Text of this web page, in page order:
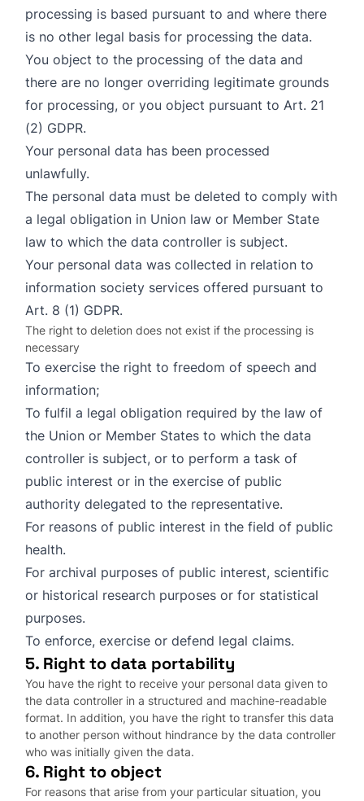
processing is based pursuant to and where there
is no other legal basis for processing the data.
You object to the processing of the data and
there are no longer overriding legitimate grounds
for processing, or you object pursuant to Art. 21
(2) GDPR.
Your personal data has been processed
unlawfully.
The personal data must be deleted to comply with
a legal obligation in Union law or Member State
law to which the data controller is subject.
Your personal data was collected in relation to
information society services offered pursuant to
Art. 8 (1) GDPR.
The right to deletion does not exist if the processing is
necessary
To exercise the right to freedom of speech and
information;
To fulfil a legal obligation required by the law of
the Union or Member States to which the data
controller is subject, or to perform a task of
public interest or in the exercise of public
authority delegated to the representative.
For reasons of public interest in the field of public
health.
For archival purposes of public interest, scientific
or historical research purposes or for statistical
purposes.
To enforce, exercise or defend legal claims.
5. Right to data portability
You have the right to receive your personal data given to
the data controller in a structured and machine-readable
format. In addition, you have the right to transfer this data
to another person without hindrance by the data controller
who was initially given the data.
6. Right to object
For reasons that arise from your particular situation, you